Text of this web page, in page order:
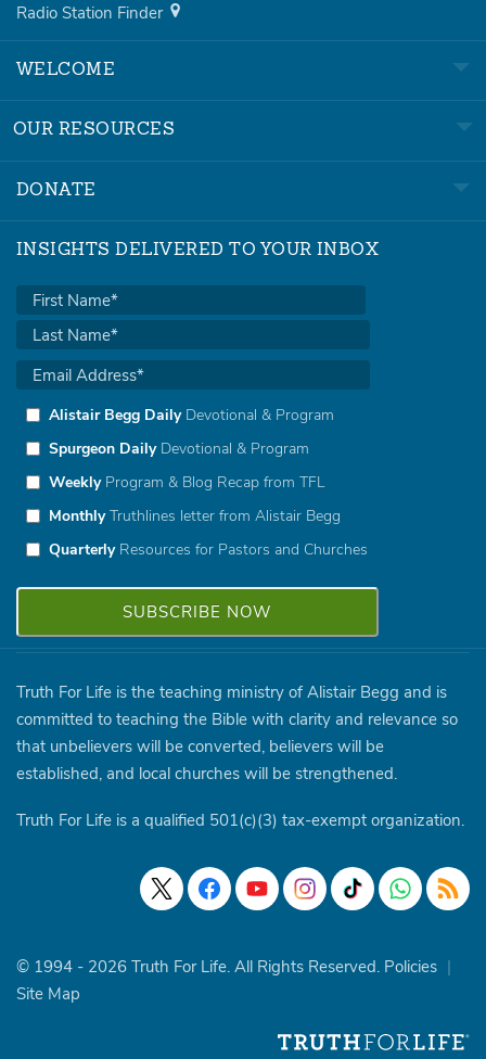
Radio Station Finder
WELCOME
OUR RESOURCES
DONATE
INSIGHTS DELIVERED TO YOUR INBOX
Alistair Begg DailyDevotional & Program
Spurgeon DailyDevotional & Program
WeeklyProgram & Blog Recap from TFL
MonthlyTruthlines letter from Alistair Begg
QuarterlyResources for Pastors and Churches
Truth For Life is the teaching ministry of Alistair Begg and is
committed to teaching the Bible with clarity and relevance so
that unbelievers will be converted, believers will be
established, and local churches will be strengthened.
Truth For Life is a qualified 501(c)(3) tax-exempt organization.
© 1994 - 2026 Truth For Life. All Rights Reserved. Policies |
Site Map